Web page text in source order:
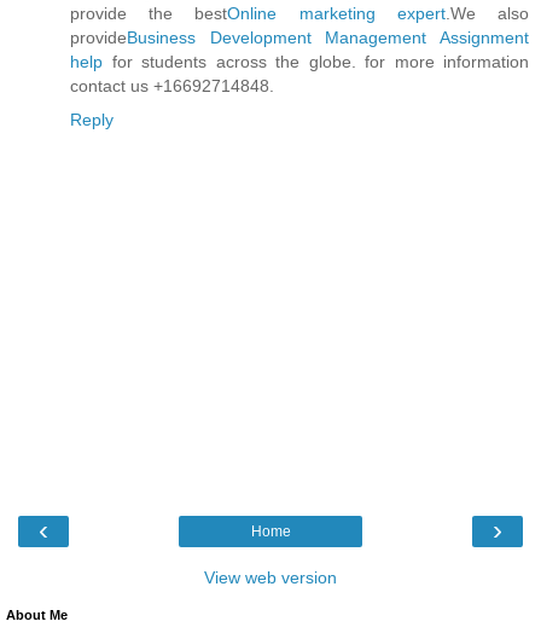
provide the bestOnline marketing expert.We also
provideBusiness Development Management Assignment
help for students across the globe. for more information
contact us +16692714848.
Reply
‹ ›
Home
View web version
About Me